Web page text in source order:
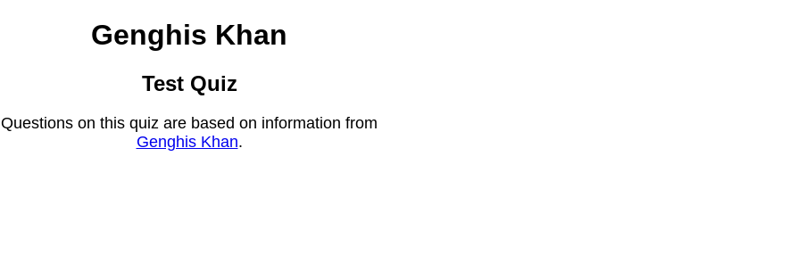
Genghis Khan
Test Quiz
Questions on this quiz are based on information from
Genghis Khan.